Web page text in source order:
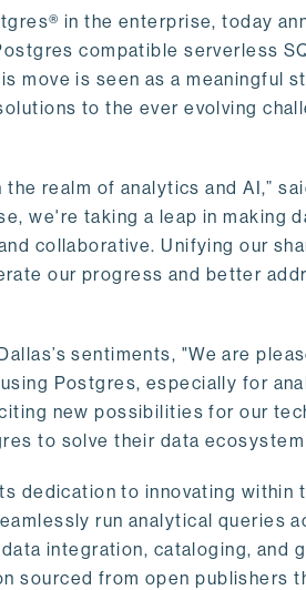
in the enterprise, today
compatible serverless
move is seen as a meaningful
to the ever evolving
realm of analytics and AI,”
we're taking a leap in making
collaborative. Unifying our
our progress and better
sentiments, "We are
Postgres, especially for
new possibilities for our
to solve their data ecosystem
dedication to innovating within
run analytical queries
integration, cataloging, and
sourced from open publishers